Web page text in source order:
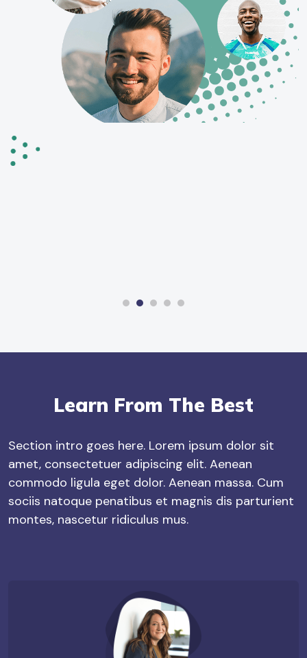
Learn From The Best
Section intro goes here. Lorem ipsum dolor sit
amet, consectetuer adipiscing elit. Aenean
commodo ligula eget dolor. Aenean massa. Cum
sociis natoque penatibus et magnis dis parturient
montes, nascetur ridiculus mus.